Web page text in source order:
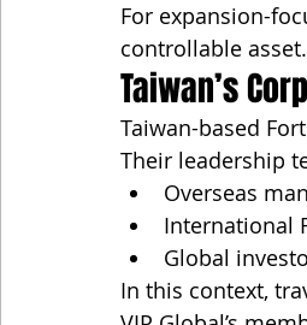
For expansion-
controllable asset.
Taiwan’s
Taiwan-based
Their leadership
Overseas
International
Global
In this context,